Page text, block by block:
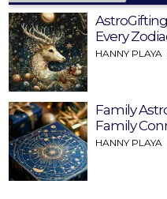
Every
HANNY PLAYA
Family
Family
HANNY PLAYA